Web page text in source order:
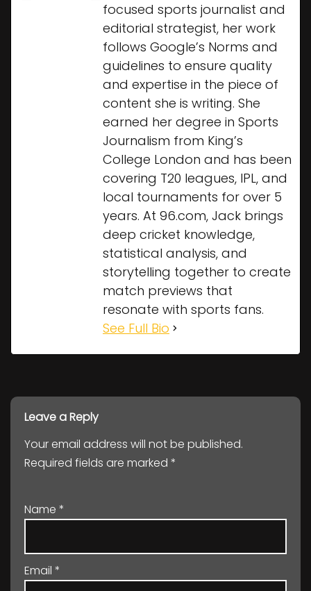
focused sports journalist and
editorial strategist, her work
follows Google’s Norms and
guidelines to ensure quality
and expertise in the piece of
content she is writing. She
earned her degree in Sports
Journalism from King’s
College London and has been
covering T20 leagues, IPL, and
local tournaments for over 5
years. At 96.com, Jack brings
deep cricket knowledge,
statistical analysis, and
storytelling together to create
match previews that
resonate with sports fans.
See Full Bio
Leave a Reply
Your email address will not be published.
Required fields are marked *
Name *
Email *